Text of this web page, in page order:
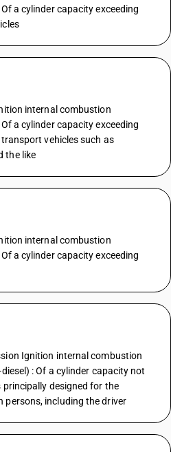
a cylinder capacity exceeding
internal combustion
a cylinder capacity exceeding
vehicles such as
the like
internal combustion
a cylinder capacity exceeding
Ignition internal combustion
: Of a cylinder capacity not
principally designed for the
persons, including the driver